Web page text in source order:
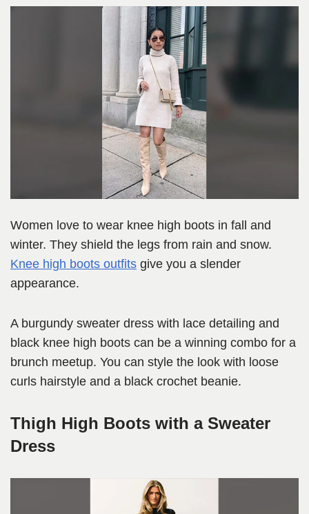
Women love to wear knee high boots in fall and
winter. They shield the legs from rain and snow.
Knee high boots outfits give you a slender
appearance.
A burgundy sweater dress with lace detailing and
black knee high boots can be a winning combo for a
brunch meetup. You can style the look with loose
curls hairstyle and a black crochet beanie.
Thigh High Boots with a Sweater
Dress